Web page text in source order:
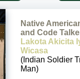
Native
and Code
Lakota Akicita
Wicasa
(Indian Soldier
Man)